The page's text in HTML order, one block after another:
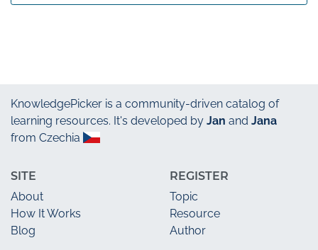
KnowledgePicker is a community-driven catalog of
learning resources. It's developed by Jan and Jana
from Czechia
SITE
About
How It Works
Blog
REGISTER
Topic
Resource
Author